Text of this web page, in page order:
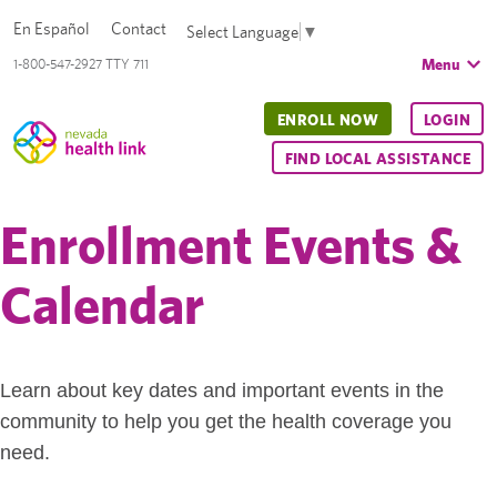
1-800-547-2927 TTY 711
En Español Contact Select Language ▼
Menu
ENROLL NOW LOGIN
FIND LOCAL ASSISTANCE
Enrollment Events &
Calendar
Learn about key dates and important events in the
community to help you get the health coverage you
need.